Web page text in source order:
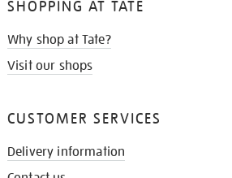
SHOPPING AT TATE
Why shop at Tate?
Visit our shops
CUSTOMER SERVICES
Delivery information